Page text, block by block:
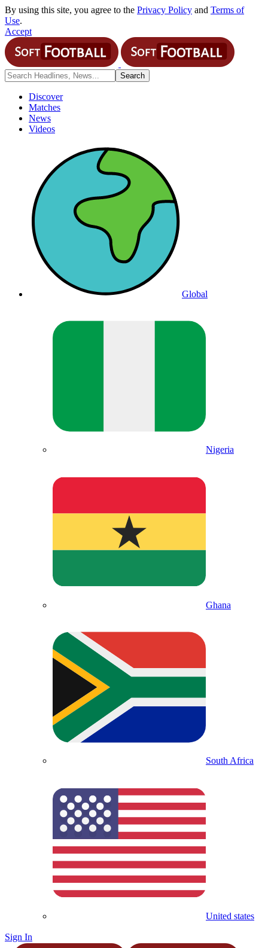
By using this site, you agree to the Privacy Policy and Terms of
Use.
Accept
Discover
Matches
News
Videos
Global
Nigeria
Ghana
South Africa
United states
Sign In